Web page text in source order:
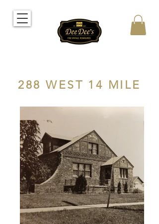
288 WEST 14 MILE